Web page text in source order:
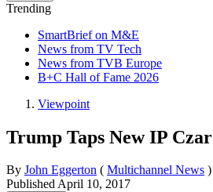
Trending
SmartBrief on M&E
News from TV Tech
News from TVB Europe
B+C Hall of Fame 2026
Viewpoint
Trump Taps New IP Czar
By John Eggerton ( Multichannel News )
PublishedApril 10, 2017